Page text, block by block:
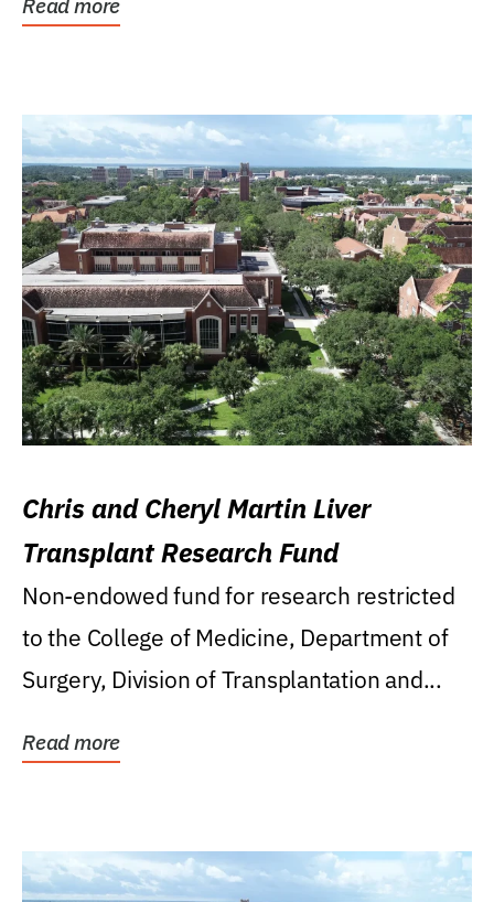
Read more
Chris and Cheryl Martin Liver
Transplant Research Fund
Non-endowed fund for research restricted
to the College of Medicine, Department of
Surgery, Division of Transplantation and...
Read more